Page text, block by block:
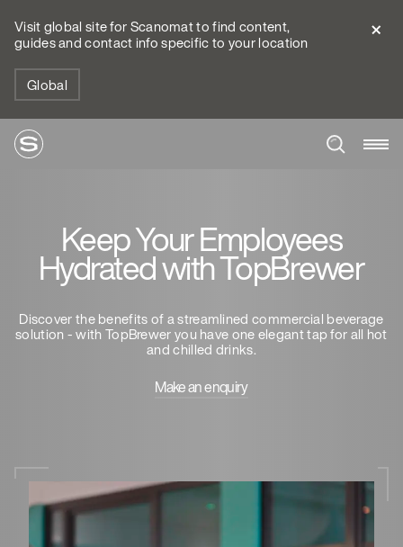
Visit global site for Scanomat to find content,
guides and contact info specific to your location
Global
Keep Your Employees
Hydrated with TopBrewer
Discover the benefits of a streamlined commercial beverage
solution - with TopBrewer you have one elegant tap for all hot
and chilled drinks.
Make an enquiry